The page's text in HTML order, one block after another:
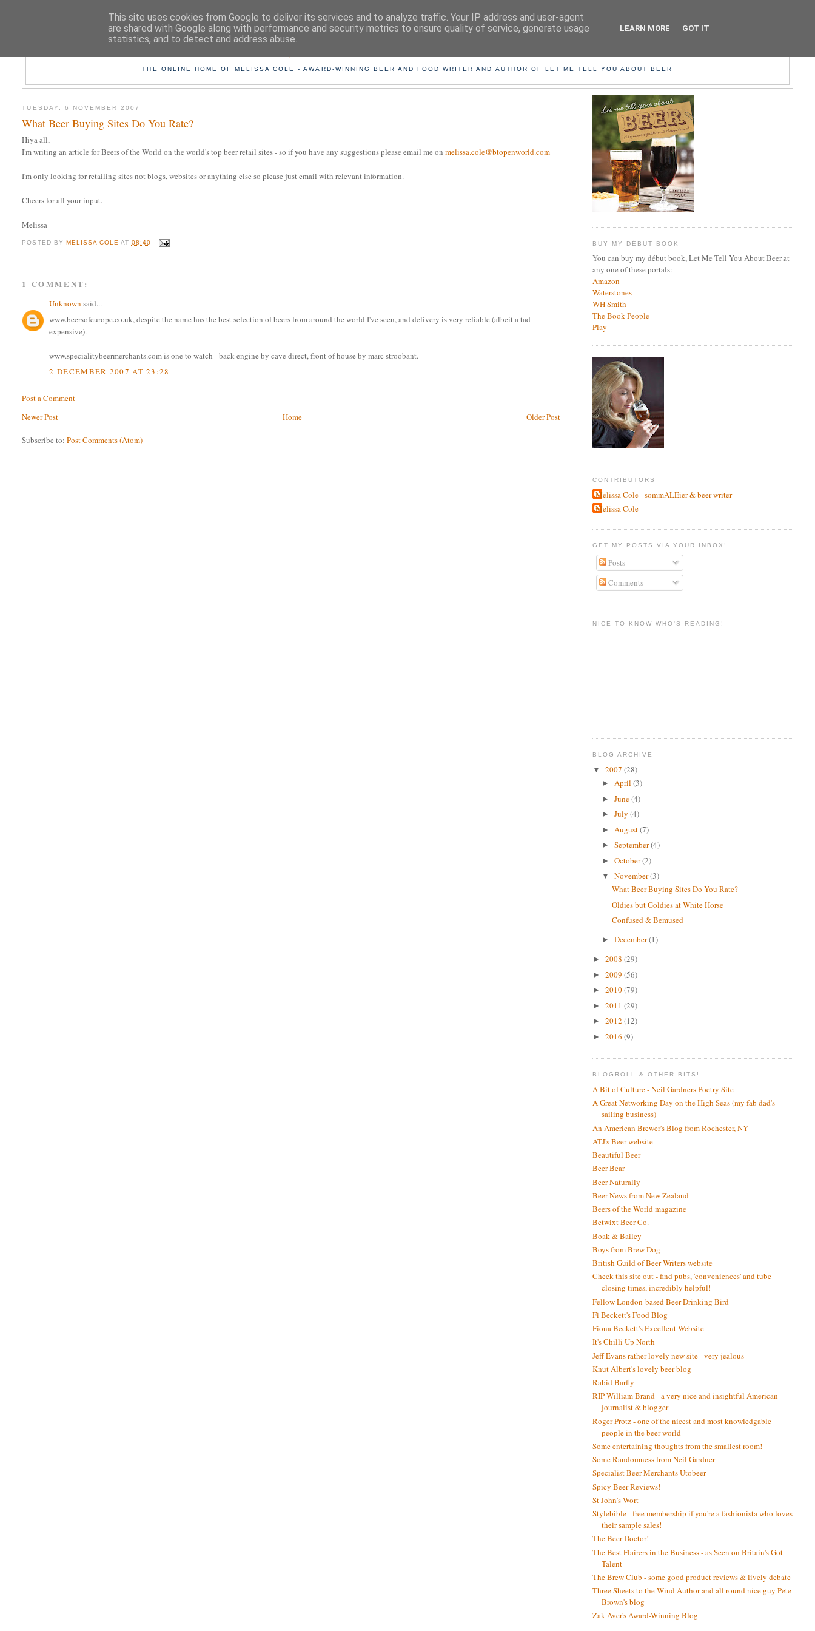
THE ONLINE HOME OF MELISSA COLE - AWARD-WINNING BEER AND FOOD WRITER AND AUTHOR OF LET ME TELL YOU ABOUT BEER
TUESDAY, 6 NOVEMBER 2007
What Beer Buying Sites Do You Rate?
Hiya all,
I'm writing an article for Beers of the World on the world's top beer retail sites - so if you have any suggestions please email me onmelissa.cole@btopenworld.com
I'm only looking for retailing sites not blogs, websites or anything else so please just email with relevant information.
Cheers for all your input.
Melissa
POSTED BY MELISSA COLE AT 08:40
1 COMMENT:
Unknown said...
www.beersofeurope.co.uk, despite the name has the best selection of beers from around the world I've seen, and delivery is very reliable (albeit a tad
expensive).
www.specialitybeermerchants.com is one to watch - back engine by cave direct, front of house by marc stroobant.
2 DECEMBER 2007 AT 23:28
Post a Comment
Newer Post
Older Post
Home
Subscribe to:Post Comments (Atom)
BUY MY DÉBUT BOOK
You can buy my début book, Let Me Tell You About Beer at
any one of these portals:
Amazon
Waterstones
WH Smith
The Book People
Play
CONTRIBUTORS
Melissa Cole - sommALEier & beer writer
Melissa Cole
GET MY POSTS VIA YOUR INBOX!
Posts
Comments
NICE TO KNOW WHO'S READING!
BLOG ARCHIVE
▼ 2007 (28)
►April(3)
►June(4)
►July(4)
► August(7)
►September(4)
►October(2)
▼November(3)
What Beer Buying Sites Do You Rate?
Oldies but Goldies at White Horse
Confused & Bemused
►December(1)
► 2008 (29)
► 2009 (56)
► 2010(79)
► 2011 (29)
► 2012 (12)
► 2016 (9)
BLOGROLL & OTHER BITS!
A Bit of Culture - Neil Gardners Poetry Site
A Great Networking Day on the High Seas (my fab dad's
sailing business)
An American Brewer's Blog from Rochester, NY
ATJ's Beer website
Beautiful Beer
Beer Bear
Beer Naturally
Beer News from New Zealand
Beers of the World magazine
Betwixt Beer Co.
Boak & Bailey
Boys from Brew Dog
British Guild of Beer Writers website
Check this site out - find pubs, 'conveniences' and tube
closing times, incredibly helpful!
Fellow London-based Beer Drinking Bird
Fi Beckett's Food Blog
Fiona Beckett's Excellent Website
It's Chilli Up North
Jeff Evans rather lovely new site - very jealous
Knut Albert's lovely beer blog
Rabid Barfly
RIP William Brand - a very nice and insightful American
journalist & blogger
Roger Protz - one of the nicest and most knowledgable
people in the beer world
Some entertaining thoughts from the smallest room!
Some Randomness from Neil Gardner
Specialist Beer Merchants Utobeer
Spicy Beer Reviews!
St John's Wort
Stylebible - free membership if you're a fashionista who loves
their sample sales!
The Beer Doctor!
The Best Flairers in the Business - as Seen on Britain's Got
Talent
The Brew Club - some good product reviews & lively debate
Three Sheets to the Wind Author and all round nice guy Pete
Brown's blog
Zak Aver's Award-Winning Blog
This site uses cookies from Google to deliver its services and to analyze traffic. Your IP address and user-agent
are shared with Google along with performance and security metrics to ensure quality of service, generate usage
statistics, and to detect and address abuse.
LEARN MORE GOT IT